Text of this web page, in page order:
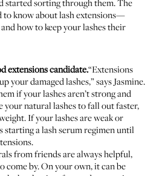
started sorting through them. The
to know about lash extensions—
how to keep your lashes their
extensions candidate.“Extensions
your damaged lashes,” says Jasmine.
if your lashes aren’t strong and
your natural lashes to fall out faster,
If your lashes are weak or
starting a lash serum regimen until
from friends are always helpful,
come by. On your own, it can be